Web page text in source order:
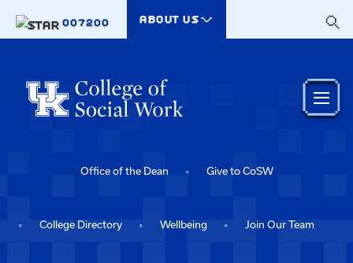
007200
ABOUT US
Office of the Dean Give to CoSW
College Directory Wellbeing Join Our Team